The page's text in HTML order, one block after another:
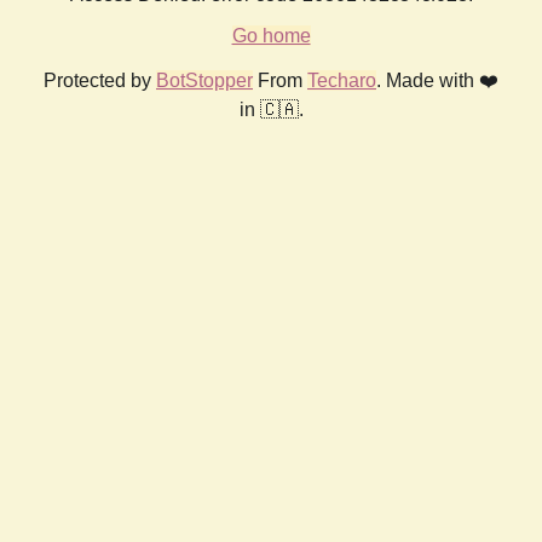
Go home
Protected by BotStopper From Techaro. Made with ❤️
in 🇨🇦.